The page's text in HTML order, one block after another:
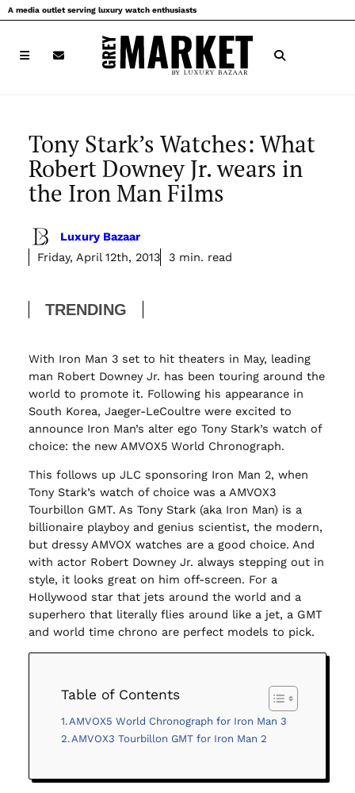
Skip
to
A media outlet serving luxury watch enthusiasts
Tony Stark’s Watches: What
Robert Downey Jr. wears in
the Iron Man Films
Luxury Bazaar
Friday, April 12th, 2013
3 min. read
TRENDING
With Iron Man 3 set to hit theaters in May, leading
man Robert Downey Jr. has been touring around the
world to promote it. Following his appearance in
South Korea, Jaeger-LeCoultre were excited to
announce Iron Man’s alter ego Tony Stark’s watch of
choice: the new AMVOX5 World Chronograph.
This follows up JLC sponsoring Iron Man 2, when
Tony Stark’s watch of choice was a AMVOX3
Tourbillon GMT. As Tony Stark (aka Iron Man) is a
billionaire playboy and genius scientist, the modern,
but dressy AMVOX watches are a good choice. And
with actor Robert Downey Jr. always stepping out in
style, it looks great on him off-screen. For a
Hollywood star that jets around the world and a
superhero that literally flies around like a jet, a GMT
and world time chrono are perfect models to pick.
Table of Contents
AMVOX5 World Chronograph for Iron Man 3
AMVOX3 Tourbillon GMT for Iron Man 2